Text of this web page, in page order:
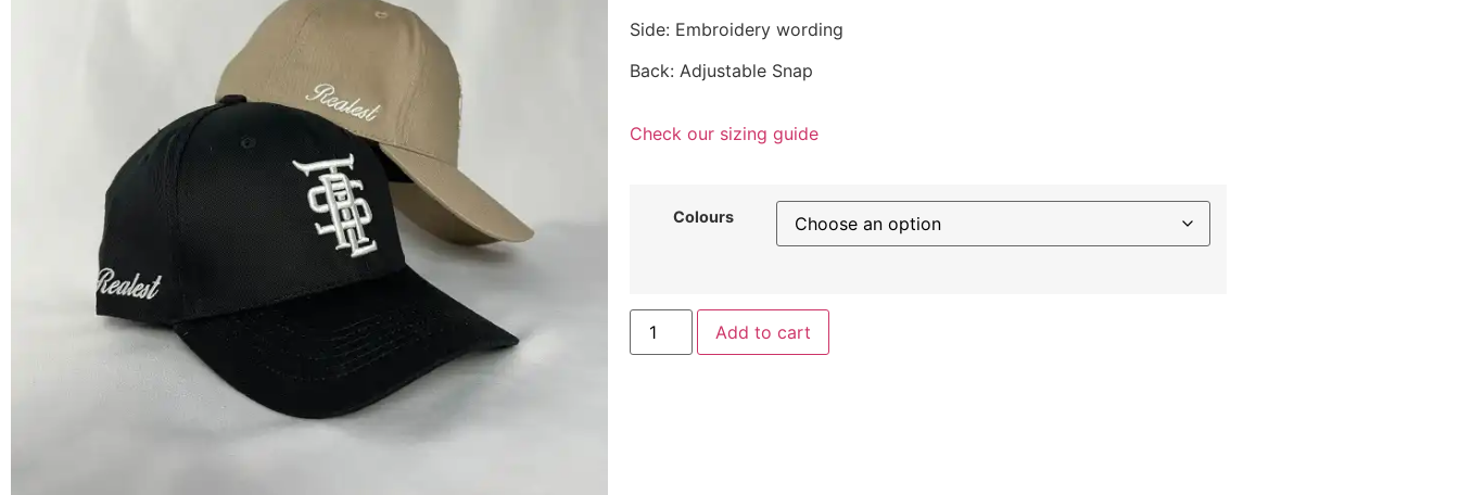
Side: Embroidery wording
Back: Adjustable Snap
Check our sizing guide
Colours
Add to cart